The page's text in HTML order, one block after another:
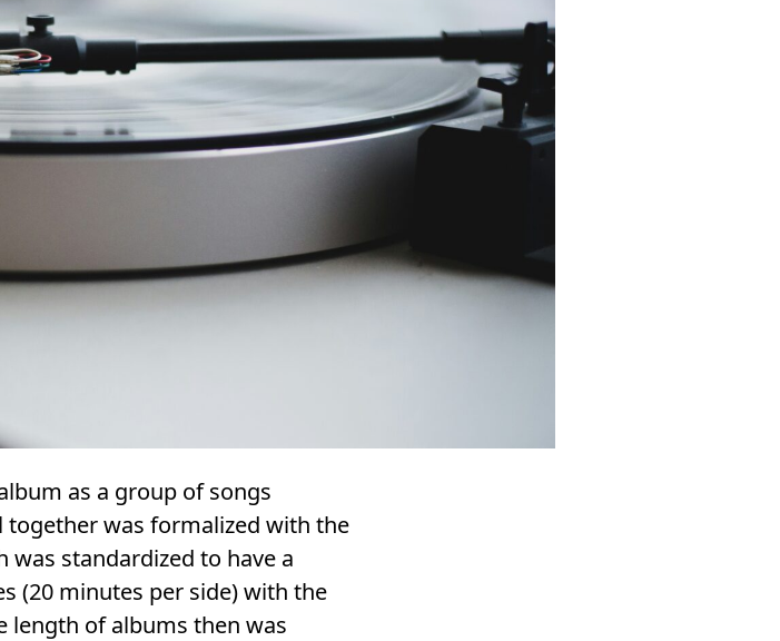
as a group of songs
together was formalized with the
standardized to have a
(20 minutes per side) with the
length of albums then was